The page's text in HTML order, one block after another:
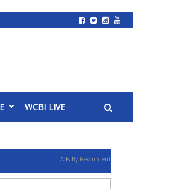
WCBI LIVE
Ads By Revcontent